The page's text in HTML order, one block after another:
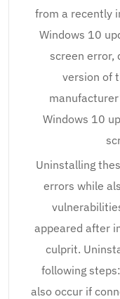
from a recently
Windows 10
screen error,
version of
Windows 10
Uninstalling
errors while
appeared after
culprit.
following
also occur if